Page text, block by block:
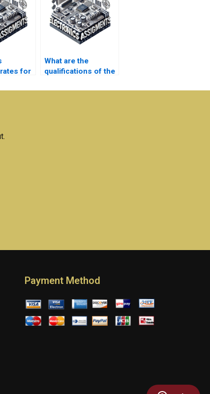
for
What are the
qualifications of the
my
Payment Method